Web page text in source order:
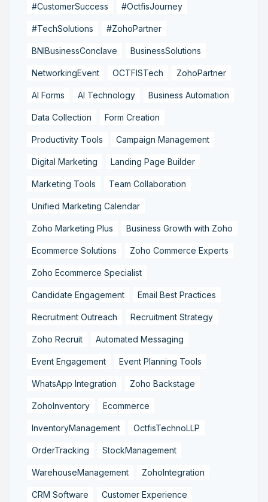
#CustomerSuccess #OctfisJourney
#TechSolutions #ZohoPartner
BNIBusinessConclave BusinessSolutions
NetworkingEvent OCTFISTech ZohoPartner
AI Forms AI Technology Business Automation
Data Collection Form Creation
Productivity Tools Campaign Management
Digital Marketing Landing Page Builder
Marketing Tools Team Collaboration
Unified Marketing Calendar
Zoho Marketing Plus Business Growth with Zoho
Ecommerce Solutions Zoho Commerce Experts
Zoho Ecommerce Specialist
Candidate Engagement Email Best Practices
Recruitment Outreach Recruitment Strategy
Zoho Recruit Automated Messaging
Event Engagement Event Planning Tools
WhatsApp Integration Zoho Backstage
ZohoInventory Ecommerce
InventoryManagement OctfisTechnoLLP
OrderTracking StockManagement
WarehouseManagement ZohoIntegration
CRM Software Customer Experience